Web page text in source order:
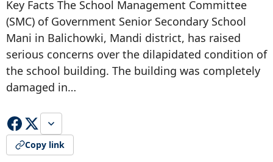
Key Facts The School Management Committee
(SMC) of Government Senior Secondary School
Mani in Balichowki, Mandi district, has raised
serious concerns over the dilapidated condition of
the school building. The building was completely
damaged in…
Copy link